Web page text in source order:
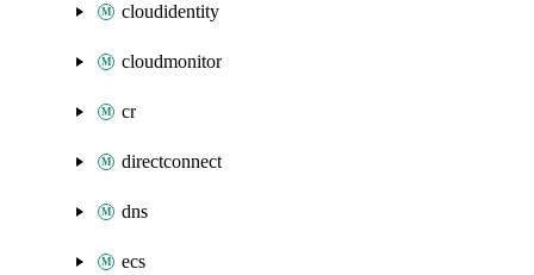
cloudidentity
cloudmonitor
cr
directconnect
dns
ecs